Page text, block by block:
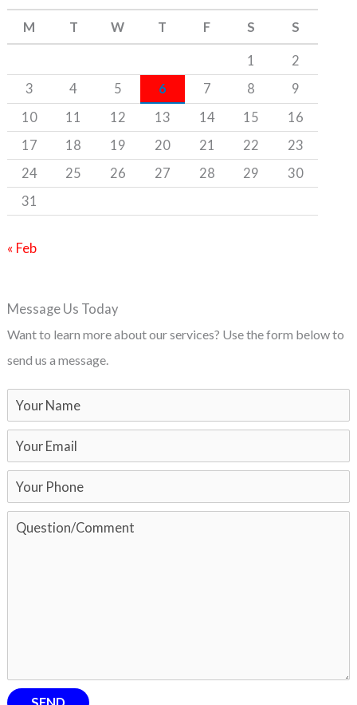
r
:
M T W T F S S
1
2
3
4 5 6 7 8
9
10
11 12 13 14 15
16
17
18 19 20 21 22
23
24
25 26 27 28 29
30
31
« Feb
Message Us Today
Want to learn more about our services? Use the form below to
send us a message.